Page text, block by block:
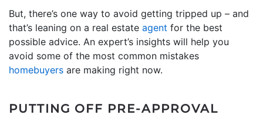
But, there’s one way to avoid getting tripped up – and
that’s leaning on a real estate agent for the best
possible advice. An expert’s insights will help you
avoid some of the most common mistakes
homebuyers are making right now.
PUTTING OFF PRE-APPROVAL